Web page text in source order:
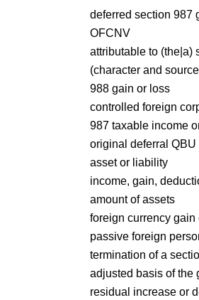
deferred section 987
OFCNV
attributable to (the|a)
(character and
988 gain or loss
controlled foreign
987 taxable income
original deferral QBU
asset or liability
income, gain,
amount of assets
foreign currency gain
passive foreign
termination of a
adjusted basis of the
residual increase or